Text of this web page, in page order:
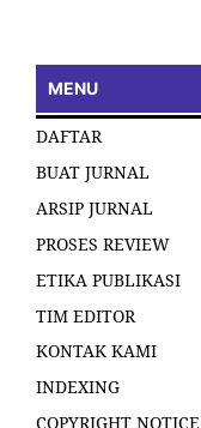
MENU
DAFTAR
BUAT JURNAL
ARSIP JURNAL
PROSES REVIEW
ETIKA PUBLIKASI
TIM EDITOR
KONTAK KAMI
INDEXING
COPYRIGHT NOTICE